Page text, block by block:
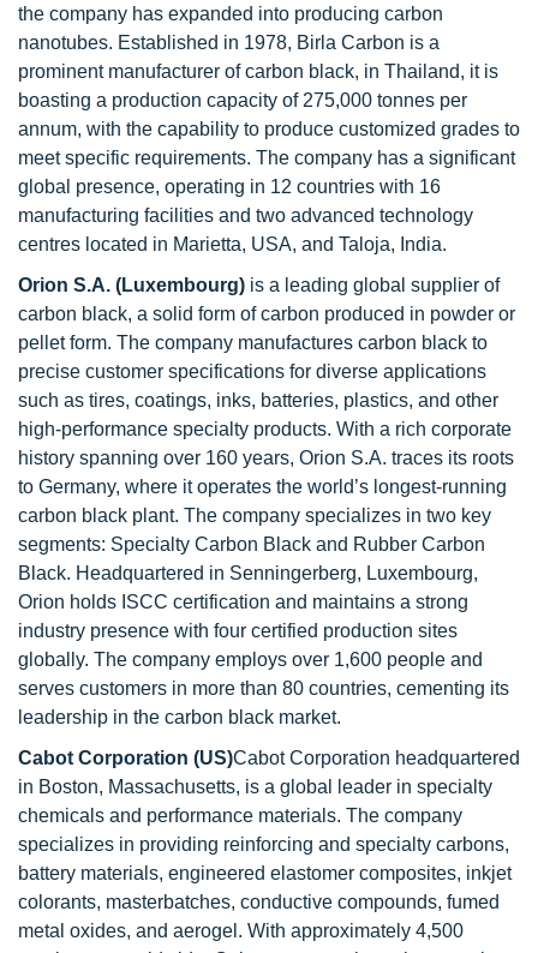
the company has expanded into producing carbon
nanotubes. Established in 1978, Birla Carbon is a
prominent manufacturer of carbon black, in Thailand, it is
boasting a production capacity of 275,000 tonnes per
annum, with the capability to produce customized grades to
meet specific requirements. The company has a significant
global presence, operating in 12 countries with 16
manufacturing facilities and two advanced technology
centres located in Marietta, USA, and Taloja, India.
Orion S.A. (Luxembourg) is a leading global supplier of
carbon black, a solid form of carbon produced in powder or
pellet form. The company manufactures carbon black to
precise customer specifications for diverse applications
such as tires, coatings, inks, batteries, plastics, and other
high-performance specialty products. With a rich corporate
history spanning over 160 years, Orion S.A. traces its roots
to Germany, where it operates the world’s longest-running
carbon black plant. The company specializes in two key
segments: Specialty Carbon Black and Rubber Carbon
Black. Headquartered in Senningerberg, Luxembourg,
Orion holds ISCC certification and maintains a strong
industry presence with four certified production sites
globally. The company employs over 1,600 people and
serves customers in more than 80 countries, cementing its
leadership in the carbon black market.
Cabot Corporation (US)Cabot Corporation headquartered
in Boston, Massachusetts, is a global leader in specialty
chemicals and performance materials. The company
specializes in providing reinforcing and specialty carbons,
battery materials, engineered elastomer composites, inkjet
colorants, masterbatches, conductive compounds, fumed
metal oxides, and aerogel. With approximately 4,500